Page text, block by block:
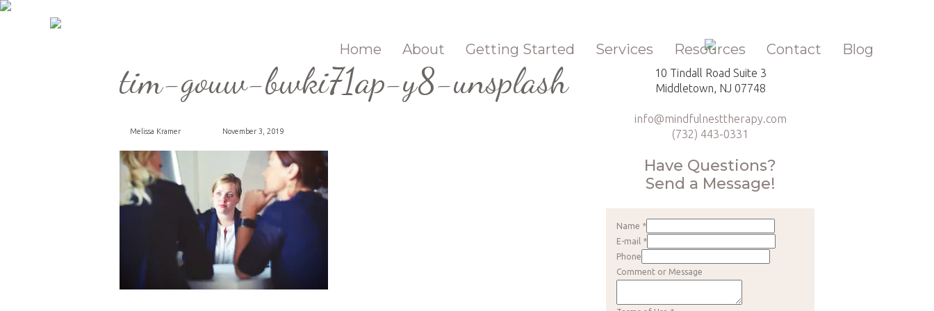
Home About Getting Started Services Resources Contact Blog
tim-gouw-bwki71ap-y8-unsplash
Melissa Kramer November 3, 2019
10 Tindall Road Suite 3
Middletown, NJ 07748
info@mindfulnesttherapy.com
(732) 443-0331
Have Questions?
Send a Message!
Name *
E-mail *
Phone
Comment or Message